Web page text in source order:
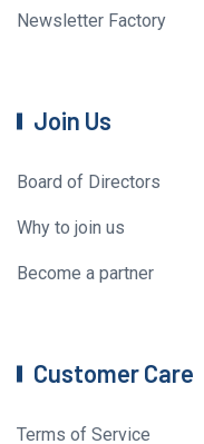
Newsletter Factory
Join Us
Board of Directors
Why to join us
Become a partner
Customer Care
Terms of Service